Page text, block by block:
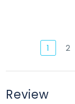
1 2
Review